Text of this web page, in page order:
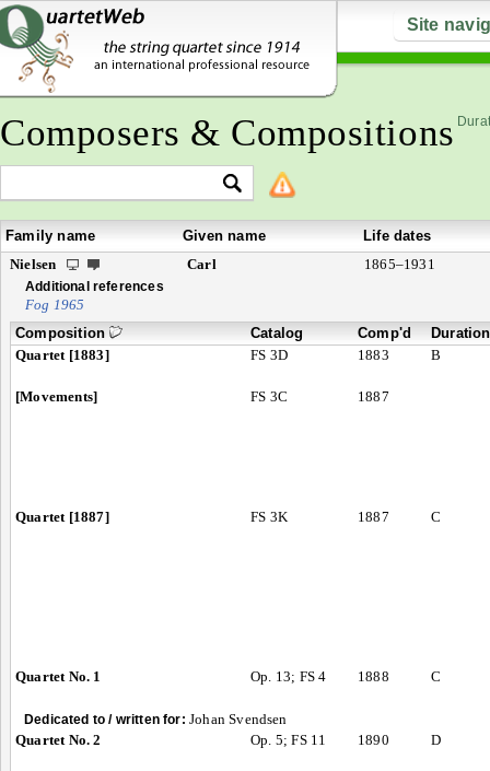
Site
Composers & Compositions
Family name Given name
Life dates
Nielsen
Carl 1865–1931
Additional references
Fog 1965
Composition
Catalog Comp'd
Duration
Quartet [1883]
FS 3D 1883 B
[Movements] FS 3C 1887
Quartet [1887] FS 3K 1887 C
Quartet No. 1 Op. 13; FS 4 1888 C
Dedicated to / written for: Johan Svendsen
Quartet No. 2
Op. 5; FS 11 1890 D